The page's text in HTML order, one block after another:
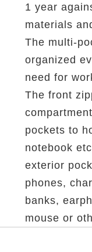
1 year
materials
The multi-
organized
need for
The front
pockets to
notebook
exterior
phones,
banks,
mouse or